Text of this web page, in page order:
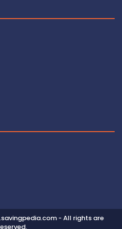
- All rights are